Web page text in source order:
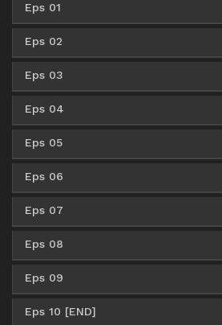
360p
480p
Eps 01
360p
480p
Eps 02
360p
480p
Eps 03
360p
480p
Eps 04
360p
480p
Eps 05
360p
480p
Eps 06
360p
480p
Eps 07
360p
480p
Eps 08
360p
Eps 09
360p MediaFire
Eps 10 [END]